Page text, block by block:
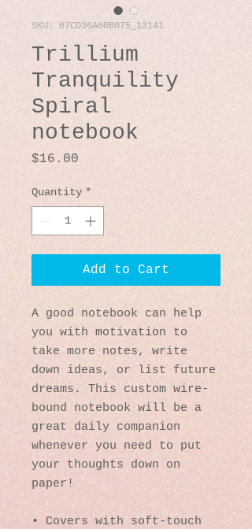
SKU: 67CD36A80B075_12141
Trillium
Tranquility
Spiral
notebook
$16.00
Quantity *
Add to Cart
A good notebook can help
you with motivation to
take more notes, write
down ideas, or list future
dreams. This custom wire-
bound notebook will be a
great daily companion
whenever you need to put
your thoughts down on
paper!
• Covers with soft-touch